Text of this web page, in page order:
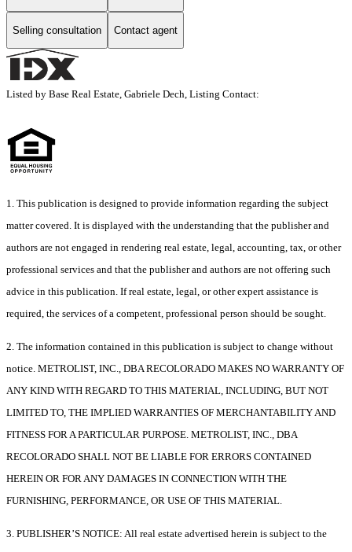
Selling consultation Contact agent
Listed by Base Real Estate, Gabriele Dech, Listing Contact:
1. This publication is designed to provide information regarding the subject
matter covered. It is displayed with the understanding that the publisher and
authors are not engaged in rendering real estate, legal, accounting, tax, or other
professional services and that the publisher and authors are not offering such
advice in this publication. If real estate, legal, or other expert assistance is
required, the services of a competent, professional person should be sought.
2. The information contained in this publication is subject to change without
notice. METROLIST, INC., DBA RECOLORADO MAKES NO WARRANTY OF
ANY KIND WITH REGARD TO THIS MATERIAL, INCLUDING, BUT NOT
LIMITED TO, THE IMPLIED WARRANTIES OF MERCHANTABILITY AND
FITNESS FOR A PARTICULAR PURPOSE. METROLIST, INC., DBA
RECOLORADO SHALL NOT BE LIABLE FOR ERRORS CONTAINED
HEREIN OR FOR ANY DAMAGES IN CONNECTION WITH THE
FURNISHING, PERFORMANCE, OR USE OF THIS MATERIAL.
3. PUBLISHER’S NOTICE: All real estate advertised herein is subject to the